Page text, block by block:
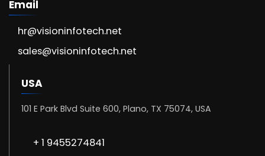
Email
hr@visioninfotech.net
sales@visioninfotech.net
USA
101 E Park Blvd Suite 600, Plano, TX 75074, USA
+ 1 9455274841